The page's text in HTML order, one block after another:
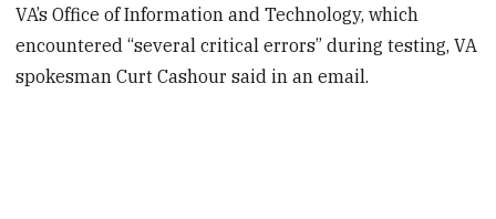
VA’s Office of Information and Technology, which
encountered “several critical errors” during testing, VA
spokesman Curt Cashour said in an email.